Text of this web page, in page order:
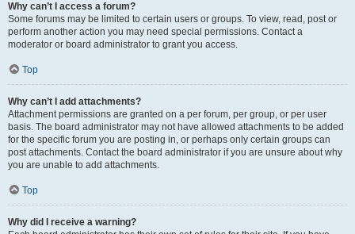
Why can’t I access a forum?
Some forums may be limited to certain users or groups. To view, read, post or
perform another action you may need special permissions. Contact a
moderator or board administrator to grant you access.
Top
Why can’t I add attachments?
Attachment permissions are granted on a per forum, per group, or per user
basis. The board administrator may not have allowed attachments to be added
for the specific forum you are posting in, or perhaps only certain groups can
post attachments. Contact the board administrator if you are unsure about why
you are unable to add attachments.
Top
Why did I receive a warning?